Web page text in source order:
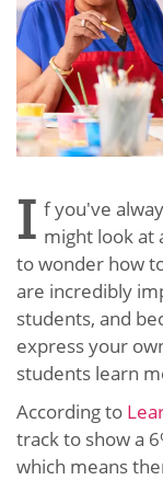
I f you've
might look at
to wonder how
are incredibly
students, and
express your
students learn
According to
track to show a
which means